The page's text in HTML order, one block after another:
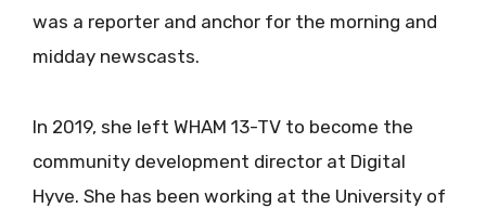
was a reporter and anchor for the morning and
midday newscasts.
In 2019, she left WHAM 13-TV to become the
community development director at Digital
Hyve. She has been working at the University of